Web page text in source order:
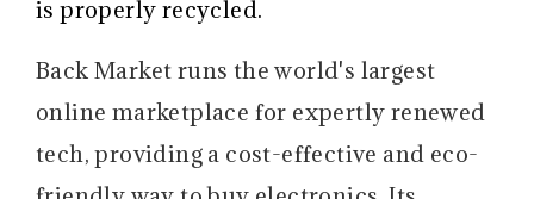
is properly recycled.
Back Market runs the world's largest
online marketplace for expertly renewed
tech, providing a cost-effective and eco-